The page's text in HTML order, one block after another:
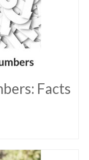
Facts